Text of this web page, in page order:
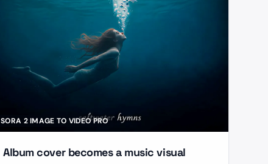
SORA 2 IMAGE TO VIDEO PRO
Album cover becomes a music visual